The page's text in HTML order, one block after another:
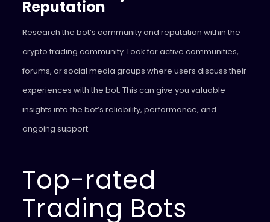
Reputation
Research the bot’s community and reputation within the
crypto trading community. Look for active communities,
forums, or social media groups where users discuss their
experiences with the bot. This can give you valuable
insights into the bot’s reliability, performance, and
ongoing support.
Top-rated
Trading Bots